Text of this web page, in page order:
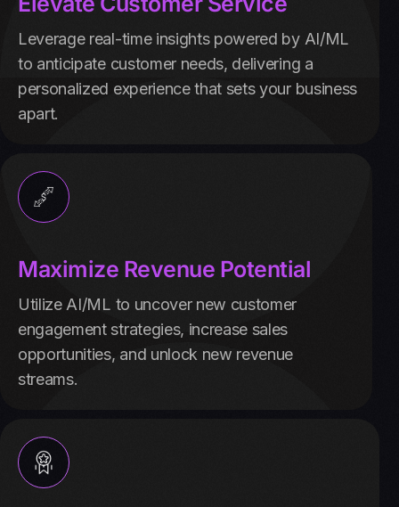
Leverage real-time insights powered by AI/ML
to anticipate customer needs, delivering a
personalized experience that sets your business
apart.
Maximize Revenue Potential
Utilize AI/ML to uncover new customer
engagement strategies, increase sales
opportunities, and unlock new revenue
streams.